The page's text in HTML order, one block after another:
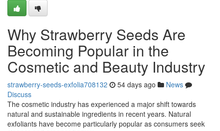
Why Strawberry Seeds Are
Becoming Popular in the
Cosmetic and Beauty Industry
strawberry-seeds-exfolia708132 54 days ago
News
Discuss
The cosmetic industry has experienced a major shift towards
natural and sustainable ingredients in recent years. Natural
exfoliants have become particularly popular as consumers seek